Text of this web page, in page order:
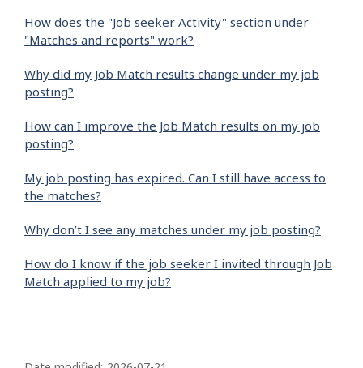
How does the "Job seeker Activity" section under
"Matches and reports" work?
Why did my Job Match results change under my job
posting?
How can I improve the Job Match results on my job
posting?
My job posting has expired. Can I still have access to
the matches?
Why don’t I see any matches under my job posting?
How do I know if the job seeker I invited through Job
Match applied to my job?